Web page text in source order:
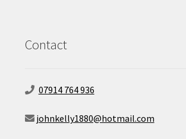
Contact
07914 764 936
johnkelly1880@hotmail.com